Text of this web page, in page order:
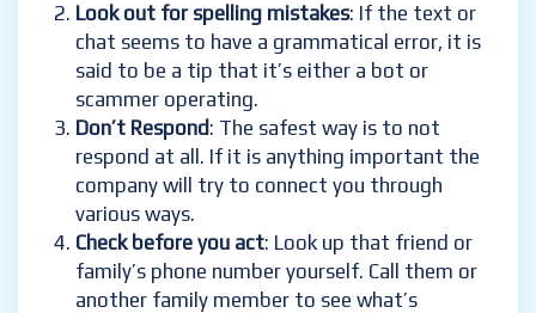
Look out for spelling mistakes: If the text or
chat seems to have a grammatical error, it is
said to be a tip that it’s either a bot or
scammer operating.
Don’t Respond: The safest way is to not
respond at all. If it is anything important the
company will try to connect you through
various ways.
Check before you act: Look up that friend or
family’s phone number yourself. Call them or
another family member to see what’s